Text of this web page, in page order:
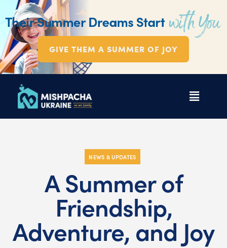
GIVE THEM A SUMMER OF JOY
NEWS & UPDATES
A Summer of
Friendship,
Adventure, and Joy